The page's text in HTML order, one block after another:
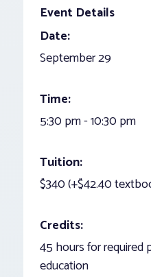
Event Details
Date:
September 29
Time:
5:30 pm - 10:30 pm
Tuition:
$340 (+$42.40
Credits:
45 hours for required
education